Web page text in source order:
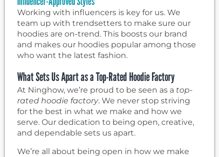
Working with influencers is key for us. We
team up with trendsetters to make sure our
hoodies are on-trend. This boosts our brand
and makes our hoodies popular among those
who want the latest fashion.
What Sets Us Apart as a Top-Rated Hoodie Factory
At Ninghow, we’re proud to be seen as a top-
rated hoodie factory. We never stop striving
for the best in what we make and how we
serve. Our dedication to being open, creative,
and dependable sets us apart.
We’re all about being open in how we make